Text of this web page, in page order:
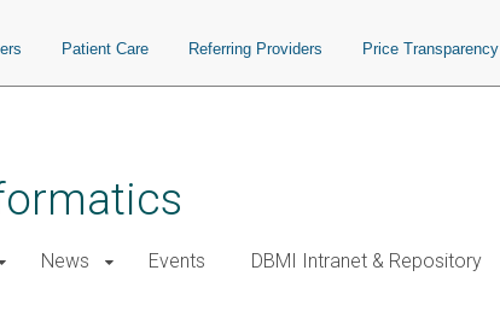
Patient Care Referring Providers Price Transparency
News Events DBMI Intranet & Repository